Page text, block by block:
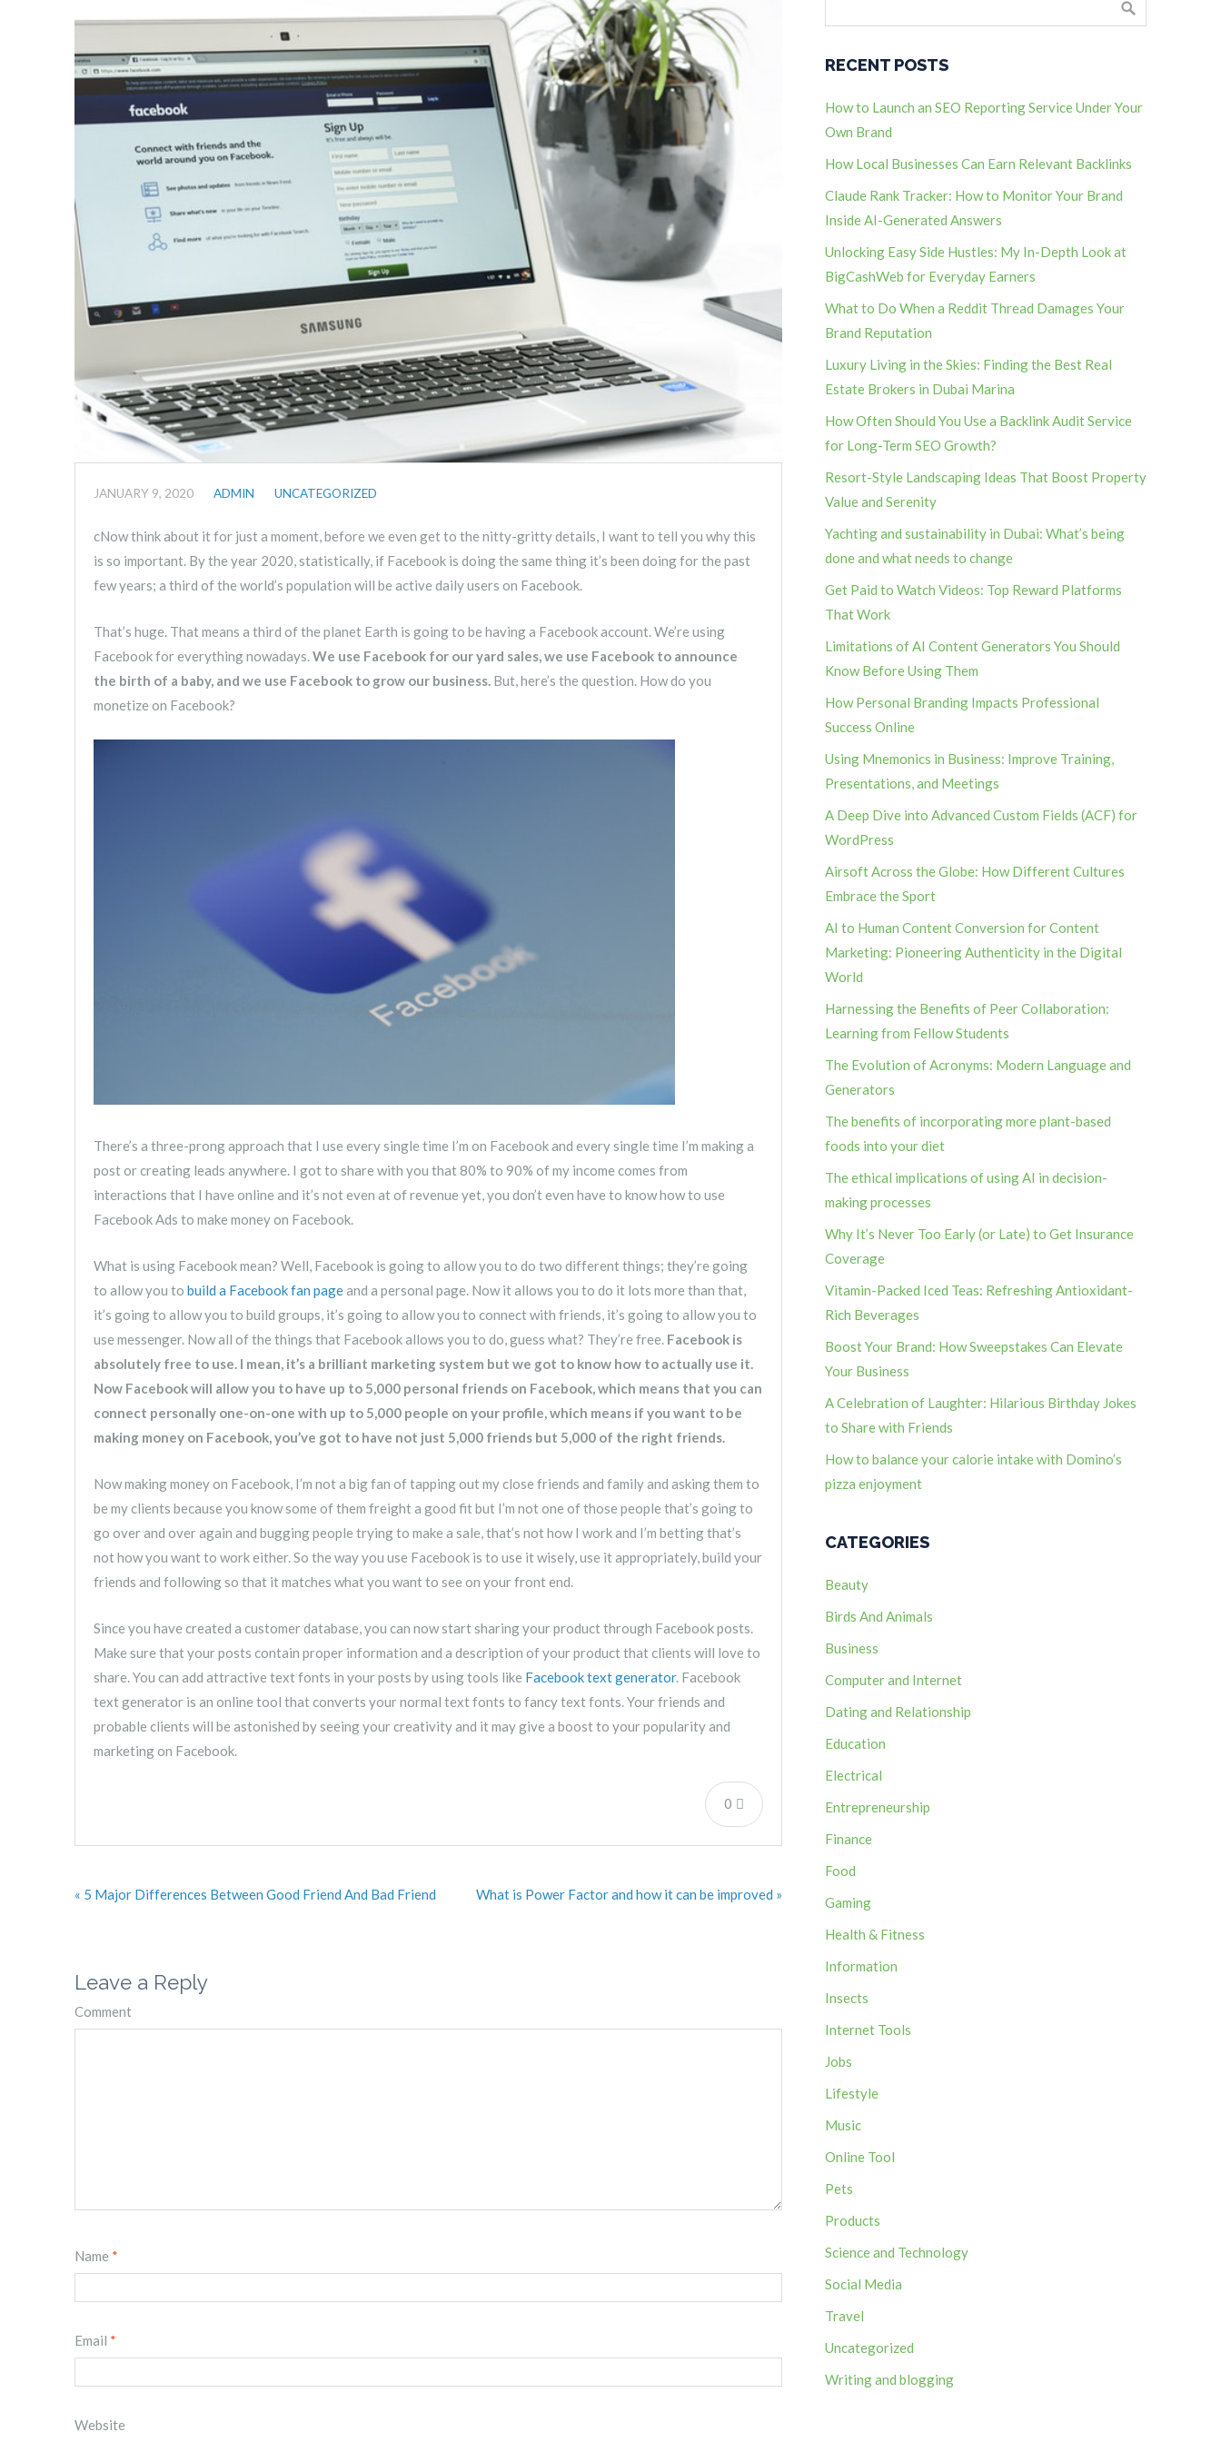
JANUARY 9, 2020 ADMIN UNCATEGORIZED
cNow think about it for just a moment, before we even get to the nitty-gritty details, I want to tell you why this
is so important. By the year 2020, statistically, if Facebook is doing the same thing it’s been doing for the past
few years; a third of the world’s population will be active daily users on Facebook.
That’s huge. That means a third of the planet Earth is going to be having a Facebook account. We’re using
Facebook for everything nowadays. We use Facebook for our yard sales, we use Facebook to announce
the birth of a baby, and we use Facebook to grow our business. But, here’s the question. How do you
monetize on Facebook?
There’s a three-prong approach that I use every single time I’m on Facebook and every single time I’m making a
post or creating leads anywhere. I got to share with you that 80% to 90% of my income comes from
interactions that I have online and it’s not even at of revenue yet, you don’t even have to know how to use
Facebook Ads to make money on Facebook.
What is using Facebook mean? Well, Facebook is going to allow you to do two different things; they’re going
to allow you to build a Facebook fan pageand a personal page. Now it allows you to do it lots more than that,
it’s going to allow you to build groups, it’s going to allow you to connect with friends, it’s going to allow you to
use messenger. Now all of the things that Facebook allows you to do, guess what? They’re free. Facebook is
absolutely free to use. I mean, it’s a brilliant marketing system but we got to know how to actually use it.
Now Facebook will allow you to have up to 5,000 personal friends on Facebook, which means that you can
connect personally one-on-one with up to 5,000 people on your profile, which means if you want to be
making money on Facebook, you’ve got to have not just 5,000 friends but 5,000 of the right friends.
Now making money on Facebook, I’m not a big fan of tapping out my close friends and family and asking them to
be my clients because you know some of them freight a good fit but I’m not one of those people that’s going to
go over and over again and bugging people trying to make a sale, that’s not how I work and I’m betting that’s
not how you want to work either. So the way you use Facebook is to use it wisely, use it appropriately, build your
friends and following so that it matches what you want to see on your front end.
Since you have created a customer database, you can now start sharing your product through Facebook posts.
Make sure that your posts contain proper information and a description of your product that clients will love to
share. You can add attractive text fonts in your posts by using tools like Facebook text generator. Facebook
text generator is an online tool that converts your normal text fonts to fancy text fonts. Your friends and
probable clients will be astonished by seeing your creativity and it may give a boost to your popularity and
marketing on Facebook.
0
« 5 Major Differences Between Good Friend And Bad Friend What is Power Factor and how it can be improved »
Leave a Reply
Comment
Name *
Email *
Website
RECENT POSTS
How to Launch an SEO Reporting Service Under Your
Own Brand
How Local Businesses Can Earn Relevant Backlinks
Claude Rank Tracker: How to Monitor Your Brand
Inside AI-Generated Answers
Unlocking Easy Side Hustles: My In-Depth Look at
BigCashWeb for Everyday Earners
What to Do When a Reddit Thread Damages Your
Brand Reputation
Luxury Living in the Skies: Finding the Best Real
Estate Brokers in Dubai Marina
How Often Should You Use a Backlink Audit Service
for Long-Term SEO Growth?
Resort-Style Landscaping Ideas That Boost Property
Value and Serenity
Yachting and sustainability in Dubai: What’s being
done and what needs to change
Get Paid to Watch Videos: Top Reward Platforms
That Work
Limitations of AI Content Generators You Should
Know Before Using Them
How Personal Branding Impacts Professional
Success Online
Using Mnemonics in Business: Improve Training,
Presentations, and Meetings
A Deep Dive into Advanced Custom Fields (ACF) for
WordPress
Airsoft Across the Globe: How Different Cultures
Embrace the Sport
AI to Human Content Conversion for Content
Marketing: Pioneering Authenticity in the Digital
World
Harnessing the Benefits of Peer Collaboration:
Learning from Fellow Students
The Evolution of Acronyms: Modern Language and
Generators
The benefits of incorporating more plant-based
foods into your diet
The ethical implications of using AI in decision-
making processes
Why It’s Never Too Early (or Late) to Get Insurance
Coverage
Vitamin-Packed Iced Teas: Refreshing Antioxidant-
Rich Beverages
Boost Your Brand: How Sweepstakes Can Elevate
Your Business
A Celebration of Laughter: Hilarious Birthday Jokes
to Share with Friends
How to balance your calorie intake with Domino’s
pizza enjoyment
CATEGORIES
Beauty
Birds And Animals
Business
Computer and Internet
Dating and Relationship
Education
Electrical
Entrepreneurship
Finance
Food
Gaming
Health & Fitness
Information
Insects
Internet Tools
Jobs
Lifestyle
Music
Online Tool
Pets
Products
Science and Technology
Social Media
Travel
Uncategorized
Writing and blogging